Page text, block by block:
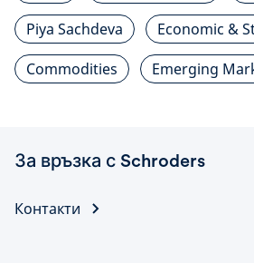
Piya Sachdeva
Economic &
Commodities
Emerging
За връзка с Schroders
Контакти